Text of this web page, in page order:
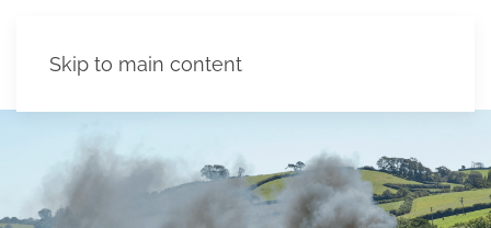
Skip to main content